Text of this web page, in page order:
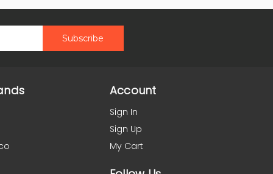
Account
Sign In
Sign Up
My Cart